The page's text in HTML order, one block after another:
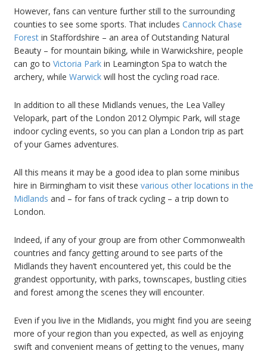
However, fans can venture further still to the surrounding
counties to see some sports. That includes Cannock Chase
Forest in Staffordshire – an area of Outstanding Natural
Beauty – for mountain biking, while in Warwickshire, people
can go to Victoria Park in Leamington Spa to watch the
archery, while Warwick will host the cycling road race.
In addition to all these Midlands venues, the Lea Valley
Velopark, part of the London 2012 Olympic Park, will stage
indoor cycling events, so you can plan a London trip as part
of your Games adventures.
All this means it may be a good idea to plan some minibus
hire in Birmingham to visit these various other locations in the
Midlands and – for fans of track cycling – a trip down to
London.
Indeed, if any of your group are from other Commonwealth
countries and fancy getting around to see parts of the
Midlands they haven’t encountered yet, this could be the
grandest opportunity, with parks, townscapes, bustling cities
and forest among the scenes they will encounter.
Even if you live in the Midlands, you might find you are seeing
more of your region than you expected, as well as enjoying
swift and convenient means of getting to the venues, many